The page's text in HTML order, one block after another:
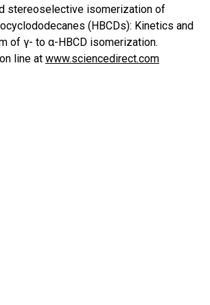
stereoselective isomerization of
(HBCDs): Kinetics and
of γ- to α-HBCD isomerization.
line at www.sciencedirect.com